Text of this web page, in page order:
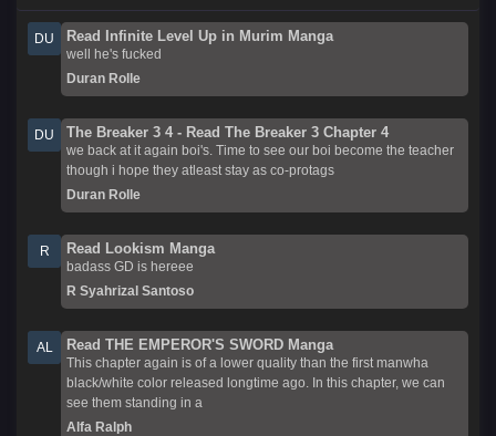
DU Read Infinite Level Up in Murim Manga
well he's fucked
Duran Rolle
DU The Breaker 3 4 - Read The Breaker 3 Chapter 4
we back at it again boi's. Time to see our boi become the teacher
though i hope they atleast stay as co-protags
Duran Rolle
R Read Lookism Manga
badass GD is hereee
R Syahrizal Santoso
AL Read THE EMPEROR'S SWORD Manga
This chapter again is of a lower quality than the first manwha
black/white color released longtime ago. In this chapter, we can
see them standing in a
Alfa Ralph